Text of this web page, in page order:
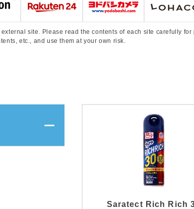
external site. Please read the contents of each site carefully for
etc., and use them at your own risk.
Saratect Rich Rich